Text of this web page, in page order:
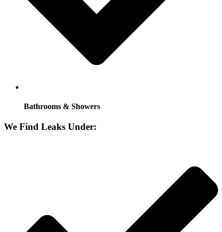
Bathrooms & Showers
We Find Leaks Under: